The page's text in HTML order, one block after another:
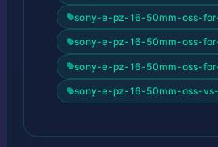
sony-e-pz-16-50mm-oss-
sony-e-pz-16-50mm-oss-
sony-e-pz-16-50mm-oss-
sony-e-pz-16-50mm-oss-